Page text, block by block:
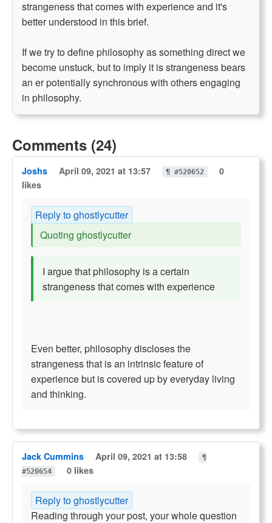
strangeness that comes with experience and it's
better understood in this brief.
If we try to define philosophy as something direct we
become unstuck, but to imply it is strangeness bears
an er potentially synchronous with others engaging
in philosophy.
Comments (24)
Joshs April 09, 2021 at 13:57 ¶ #520652
0
likes
Reply to ghostlycutter
Quoting ghostlycutter
I argue that philosophy is a certain
strangeness that comes with experience
Even better, philosophy discloses the
strangeness that is an intrinsic feature of
experience but is covered up by everyday living
and thinking.
Jack Cummins April 09, 2021 at 13:58
¶
#520654
0 likes
Reply to ghostlycutter
Reading through your post, your whole question